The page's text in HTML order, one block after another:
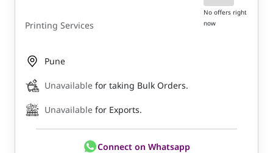
Printing Services
No offers right
now
Pune
Unavailable for taking Bulk Orders.
Unavailable for Exports.
Connect on Whatsapp